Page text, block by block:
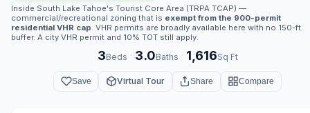
Inside South Lake Tahoe's Tourist Core Area (TRPA TCAP) —
commercial/recreational zoning that is exempt from the 900-permit
residential VHR cap . VHR permits are broadly available here with no 150-ft
buffer. A city VHR permit and 10% TOT still apply.
3Beds · 3.0Baths · 1,616Sq Ft
Save Virtual Tour Share Compare